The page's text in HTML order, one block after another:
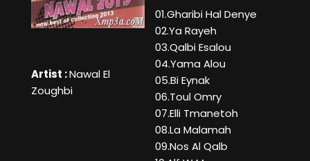
Artist :Nawal El
Zoughbi
01.Gharibi Hal Denye
02.Ya Rayeh
03.Qalbi Esalou
04.Yama Alou
05.Bi Eynak
06.Toul Omry
07.Elli Tmanetoh
08.La Malamah
09.Nos Al Qalb